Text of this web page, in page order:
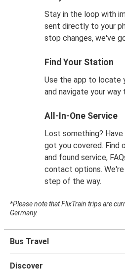
Stay in the loop with
sent directly to your
stop changes, we've
Find Your Station
Use the app to
and navigate your way
All-In-One Service
Lost something? Have
got you covered. Find
and found service,
contact options.
step of the way.
*Please note that FlixTrain trips are
Germany.
Bus Travel
Discover